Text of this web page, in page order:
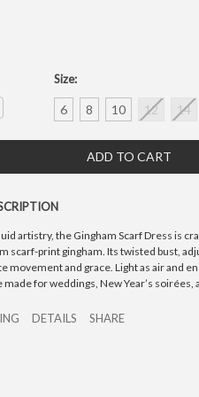
Size:
6 8 10 12 14
artistry, the Gingham Scarf Dress is
scarf-print gingham. Its twisted bust,
movement and grace. Light as air and
for weddings, New Year’s soirées,
DETAILS SHARE